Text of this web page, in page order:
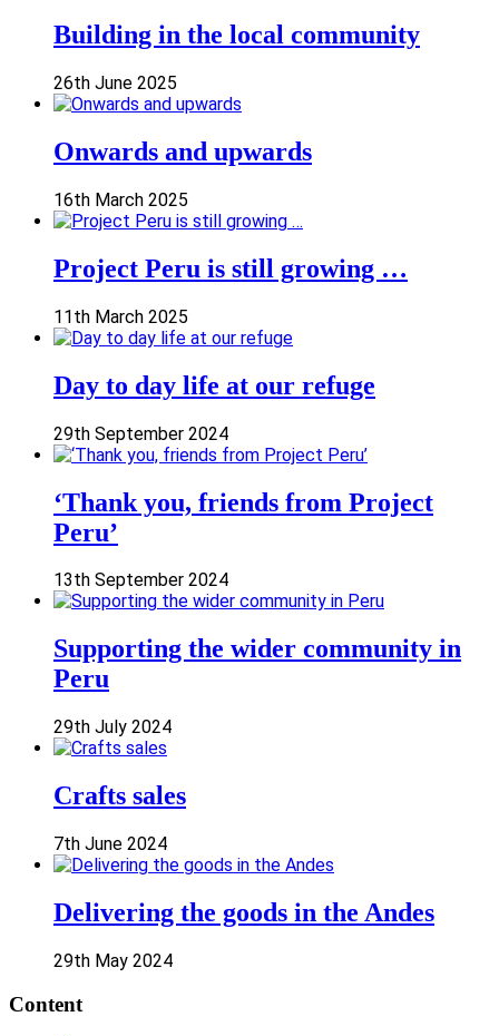
Building in the local community
26th June 2025
Onwards and upwards
16th March 2025
Project Peru is still growing …
11th March 2025
Day to day life at our refuge
29th September 2024
‘Thank you, friends from Project
Peru’
13th September 2024
Supporting the wider community in
Peru
29th July 2024
Crafts sales
7th June 2024
Delivering the goods in the Andes
29th May 2024
Content